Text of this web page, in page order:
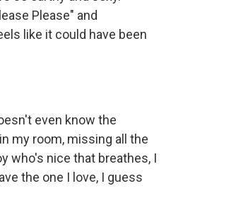
Please" and
like it could have been
even know the
my room, missing all the
who's nice that breathes, I
the one I love, I guess